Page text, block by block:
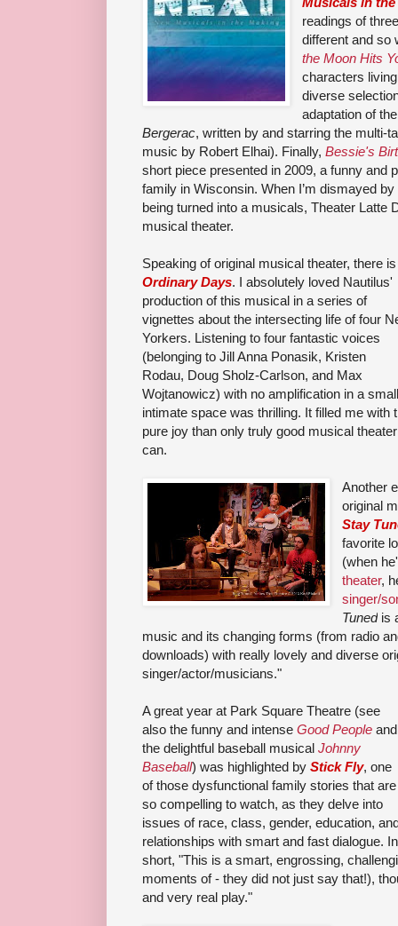
readings of
different and so
the Moon Hits
characters
diverse
adaptation of
Bergerac, written by and starring the multi-
music by Robert Elhai). Finally, Bessie's
short piece presented in 2009, a funny and
family in Wisconsin. When I’m dismayed
being turned into a musicals, Theater Latte
musical theater.
Speaking of original musical theater, there is
Ordinary Days. I absolutely loved Nautilus'
production of this musical in a series of
vignettes about the intersecting life of four
Yorkers. Listening to four fantastic voices
(belonging to Jill Anna Ponasik, Kristen
Rodau, Doug Sholz-Carlson, and Max
Wojtanowicz) with no amplification in a small
intimate space was thrilling. It filled me with
pure joy than only truly good musical theater
can.
Another
original
Stay
favorite
(when
theater,
singer/
Tuned is
music and its changing forms (from radio
downloads) with really lovely and diverse
singer/actor/musicians."
A great year at Park Square Theatre (see
also the funny and intense Good People and
the delightful baseball musical Johnny
Baseball) was highlighted by Stick Fly, one
of those dysfunctional family stories that are
so compelling to watch, as they delve into
issues of race, class, gender, education,
relationships with smart and fast dialogue. In
short, "This is a smart, engrossing,
moments of - they did not just say that!),
and very real play."